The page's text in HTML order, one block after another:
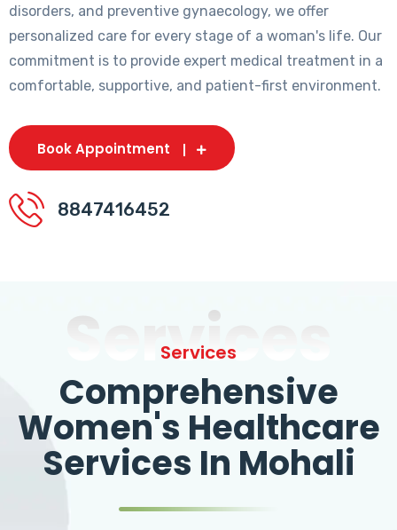
disorders, and preventive gynaecology, we offer
personalized care for every stage of a woman's life. Our
commitment is to provide expert medical treatment in a
comfortable, supportive, and patient-first environment.
Book Appointment
8847416452
Services
Services
Comprehensive
Women's Healthcare
Services In Mohali